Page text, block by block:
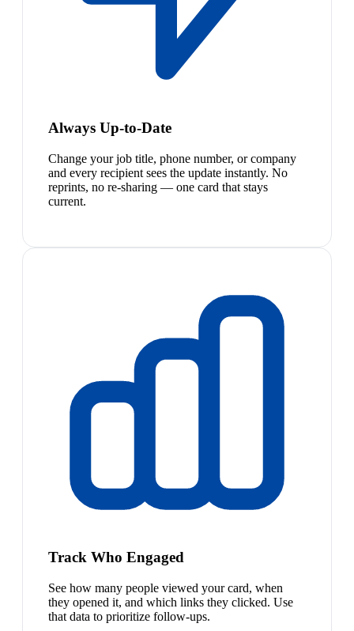
Always Up-to-Date
Change your job title, phone number, or company
and every recipient sees the update instantly. No
reprints, no re-sharing — one card that stays
current.
Track Who Engaged
See how many people viewed your card, when
they opened it, and which links they clicked. Use
that data to prioritize follow-ups.